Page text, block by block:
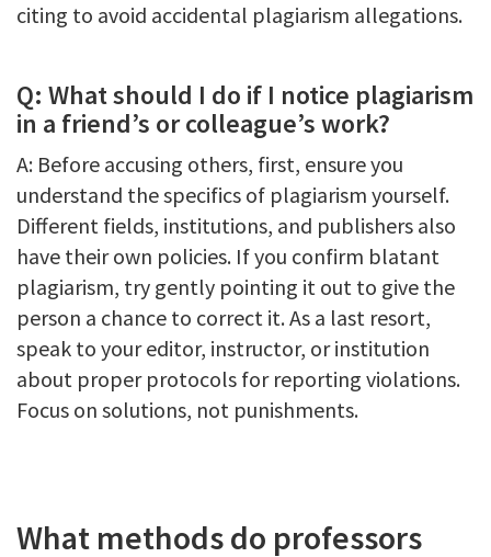
citing to avoid accidental plagiarism allegations.
Q: What should I do if I notice plagiarism
in a friend’s or colleague’s work?
A: Before accusing others, first, ensure you
understand the specifics of plagiarism yourself.
Different fields, institutions, and publishers also
have their own policies. If you confirm blatant
plagiarism, try gently pointing it out to give the
person a chance to correct it. As a last resort,
speak to your editor, instructor, or institution
about proper protocols for reporting violations.
Focus on solutions, not punishments.
What methods do professors